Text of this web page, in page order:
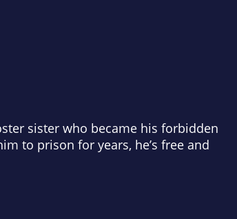
sister who became his forbidden
to prison for years, he’s free and